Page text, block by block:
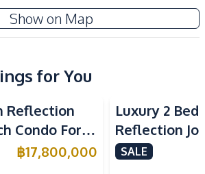
Water
Refrigerator
Show on Map
for You
Reflection
Condo For
฿17,800,000
Luxury 2
Reflection
Condo For
SALE